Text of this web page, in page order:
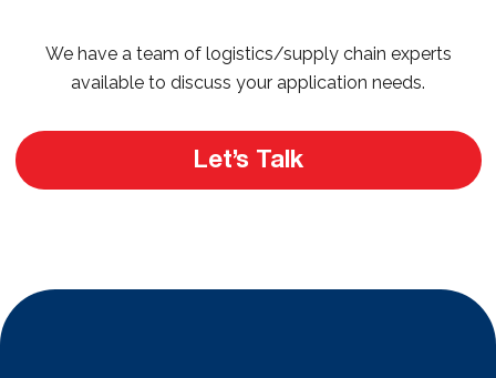
We have a team of logistics/supply chain experts
available to discuss your application needs.
Let’s Talk